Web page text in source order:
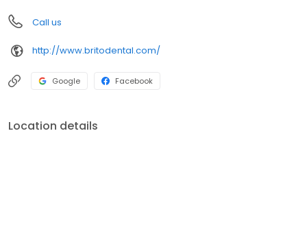
Call us
http://www.britodental.com/
Google Facebook
Location details